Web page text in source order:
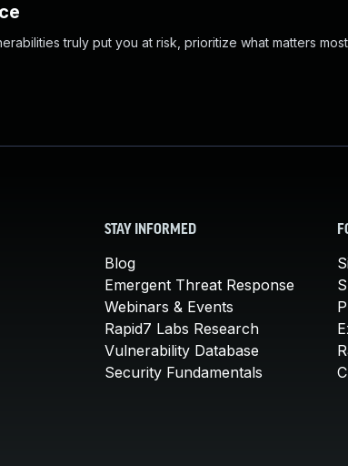
truly put you at risk, prioritize what matters
STAY INFORMED
Blog
Emergent Threat Response
Webinars & Events
Rapid7 Labs Research
Vulnerability Database
Security Fundamentals